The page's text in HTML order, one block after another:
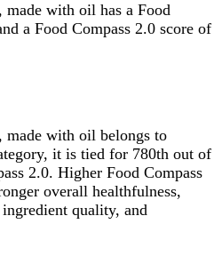
made with oil has a Food
a Food Compass 2.0 score of
made with oil belongs to
it is tied for 780th out of
2.0. Higher Food Compass
overall healthfulness,
quality, and